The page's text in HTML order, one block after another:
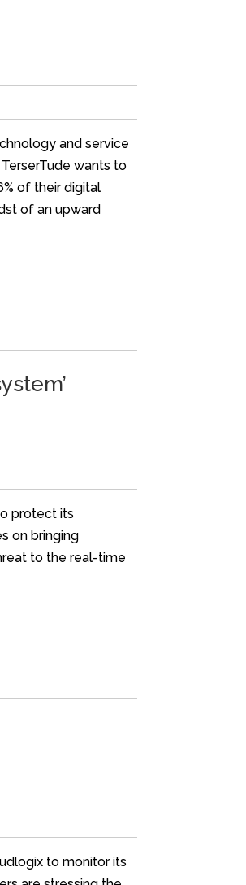
and service
wants to
of their digital
of an upward
protect its
on bringing
to the real-time
to monitor its